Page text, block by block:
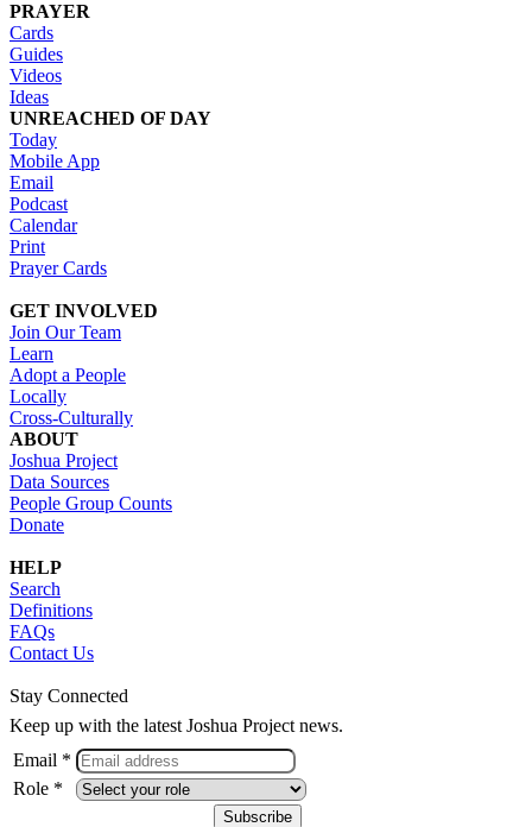
PRAYER
Cards
Guides
Videos
Ideas
UNREACHED OF DAY
Today
Mobile App
Email
Podcast
Calendar
Print
Prayer Cards
GET INVOLVED
Join Our Team
Learn
Adopt a People
Locally
Cross-Culturally
ABOUT
Joshua Project
Data Sources
People Group Counts
Donate
HELP
Search
Definitions
FAQs
Contact Us
Stay Connected
Keep up with the latest Joshua Project news.
Email *
Role *